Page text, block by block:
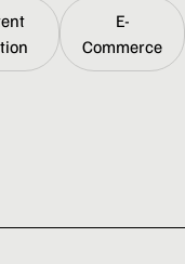
E-
Commerce